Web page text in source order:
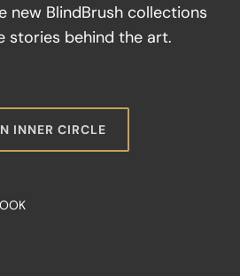
Kitchen
new BlindBrush collections
stories behind the art.
INNER CIRCLE